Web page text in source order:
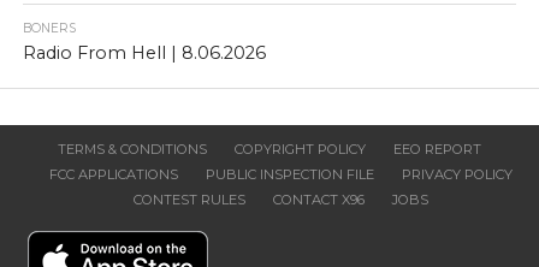
BONERS
Radio From Hell | 8.06.2026
TERMS & CONDITIONS COPYRIGHT POLICY
EEO REPORT
FCC APPLICATIONS
PUBLIC INSPECTION FILE
PRIVACY POLICY
CONTEST RULES
CONTACT X96 JOBS